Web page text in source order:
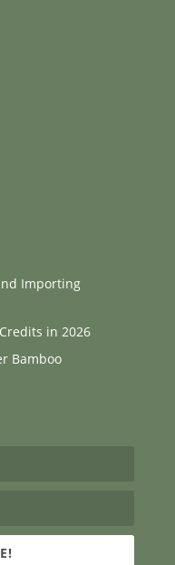
Importing
in 2026
Bamboo